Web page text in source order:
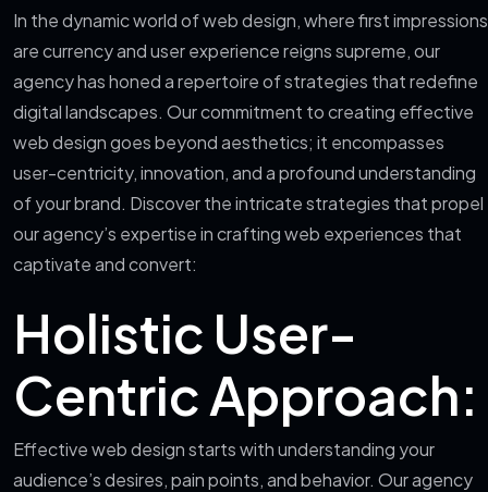
In the dynamic world of web design, where first impressions
are currency and user experience reigns supreme, our
agency has honed a repertoire of strategies that redefine
digital landscapes. Our commitment to creating effective
web design goes beyond aesthetics; it encompasses
user-centricity, innovation, and a profound understanding
of your brand. Discover the intricate strategies that propel
our agency’s expertise in crafting web experiences that
captivate and convert:
Holistic User-
Centric Approach:
Effective web design starts with understanding your
audience’s desires, pain points, and behavior. Our agency